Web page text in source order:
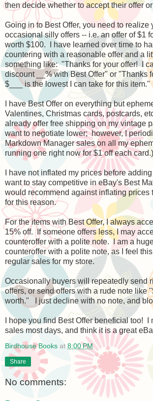
then decide whether to accept their offer
Going in to Best Offer, you need to realize
occasional silly offers -- i.e. an offer of $1
worth $100. I have learned over time to
countering with a reasonable offer and a
something like: "Thanks for your offer! I
discount __% with Best Offer" or "Thanks
$___ is the lowest I can take for this item."
I have Best Offer on everything but
Valentines, Christmas cards, postcards,
already offer free shipping on my vintage
want to negotiate lower; however, I
Markdown Manager sales on all my
running one right now for $1 off each card.)
I have not inflated my prices before adding
want to stay competitive in eBay's Best
would recommend against inflating prices
for this reason.
For the items with Best Offer, I always
15% off. If someone offers less, I may
counteroffer with a polite note. I am a
counteroffer with a polite note, as I feel
regular sales for my store.
Occasionally buyers will repeatedly send
offers, or send offers with a rude note like
worth." I just decline with no note, and
I hope you find Best Offer beneficial too! I
sales most days, and think it is a great
Birdhouse Books at 8:00 PM
Share
No comments: